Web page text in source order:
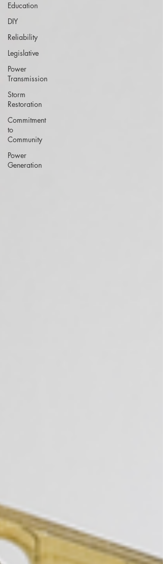
Education
DIY
Reliability
Legislative
Power
Transmission
Storm
Restoration
Commitment
to
Community
Power
Generation